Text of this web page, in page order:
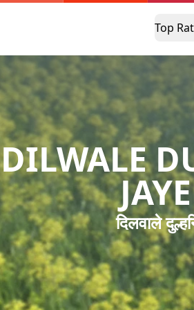
Top
DILWALE
दिलवाले